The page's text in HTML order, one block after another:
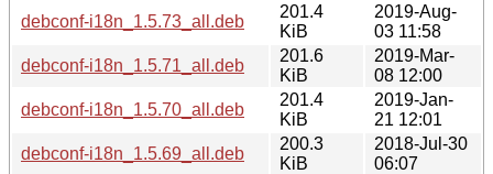
debconf-i18n_1.5.73_all.deb
201.4
KiB
2019-Aug-
03 11:58
debconf-i18n_1.5.71_all.deb
201.6
KiB
2019-Mar-
08 12:00
debconf-i18n_1.5.70_all.deb
201.4
KiB
2019-Jan-
21 12:01
debconf-i18n_1.5.69_all.deb
200.3
KiB
2018-Jul-30
06:07